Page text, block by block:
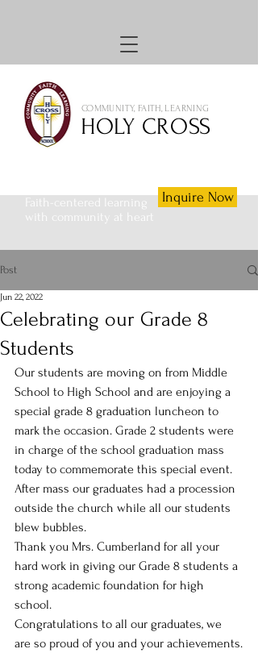
COMMUNITY, FAITH, LEARNING
HOLY CROSS
Faith-centered learning
with community at heart
Inquire Now
Post
Celebrating our Grade 8
Students
Jun 22, 2022
Our students are moving on from Middle
School to High School and are enjoying a
special grade 8 graduation luncheon to
mark the occasion. Grade 2 students were
in charge of the school graduation mass
today to commemorate this special event.
After mass our graduates had a procession
outside the church while all our students
blew bubbles.
Thank you Mrs. Cumberland for all your
hard work in giving our Grade 8 students a
strong academic foundation for high
school.
Congratulations to all our graduates, we
are so proud of you and your achievements.